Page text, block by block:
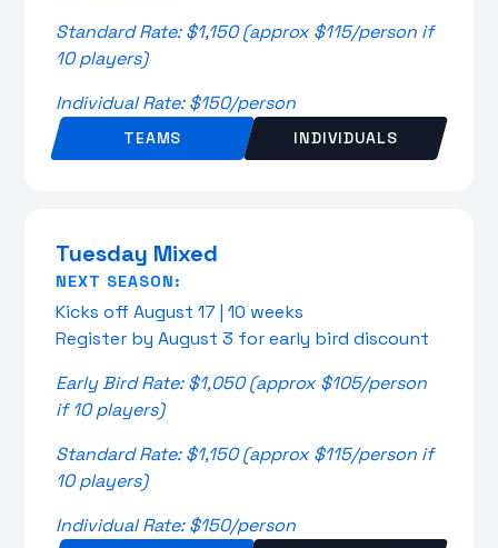
Standard Rate: $1,150 (approx $115/person if
10 players)
Individual Rate: $150/person
TEAMS INDIVIDUALS
Tuesday Mixed
NEXT SEASON:
Kicks off August 17 | 10 weeks
Register by August 3 for early bird discount
Early Bird Rate: $1,050 (approx $105/person
if 10 players)
Standard Rate: $1,150 (approx $115/person if
10 players)
Individual Rate: $150/person